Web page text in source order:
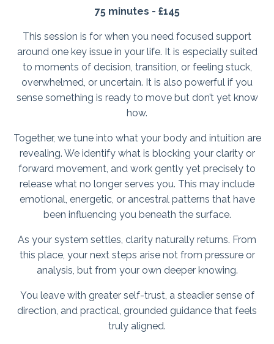
75 minutes - £145
This session is for when you need focused support
around one key issue in your life. It is especially suited
to moments of decision, transition, or feeling stuck,
overwhelmed, or uncertain. It is also powerful if you
sense something is ready to move but don’t yet know
how.
Together, we tune into what your body and intuition are
revealing. We identify what is blocking your clarity or
forward movement, and work gently yet precisely to
release what no longer serves you. This may include
emotional, energetic, or ancestral patterns that have
been influencing you beneath the surface.
As your system settles, clarity naturally returns. From
this place, your next steps arise not from pressure or
analysis, but from your own deeper knowing.
You leave with greater self-trust, a steadier sense of
direction, and practical, grounded guidance that feels
truly aligned.